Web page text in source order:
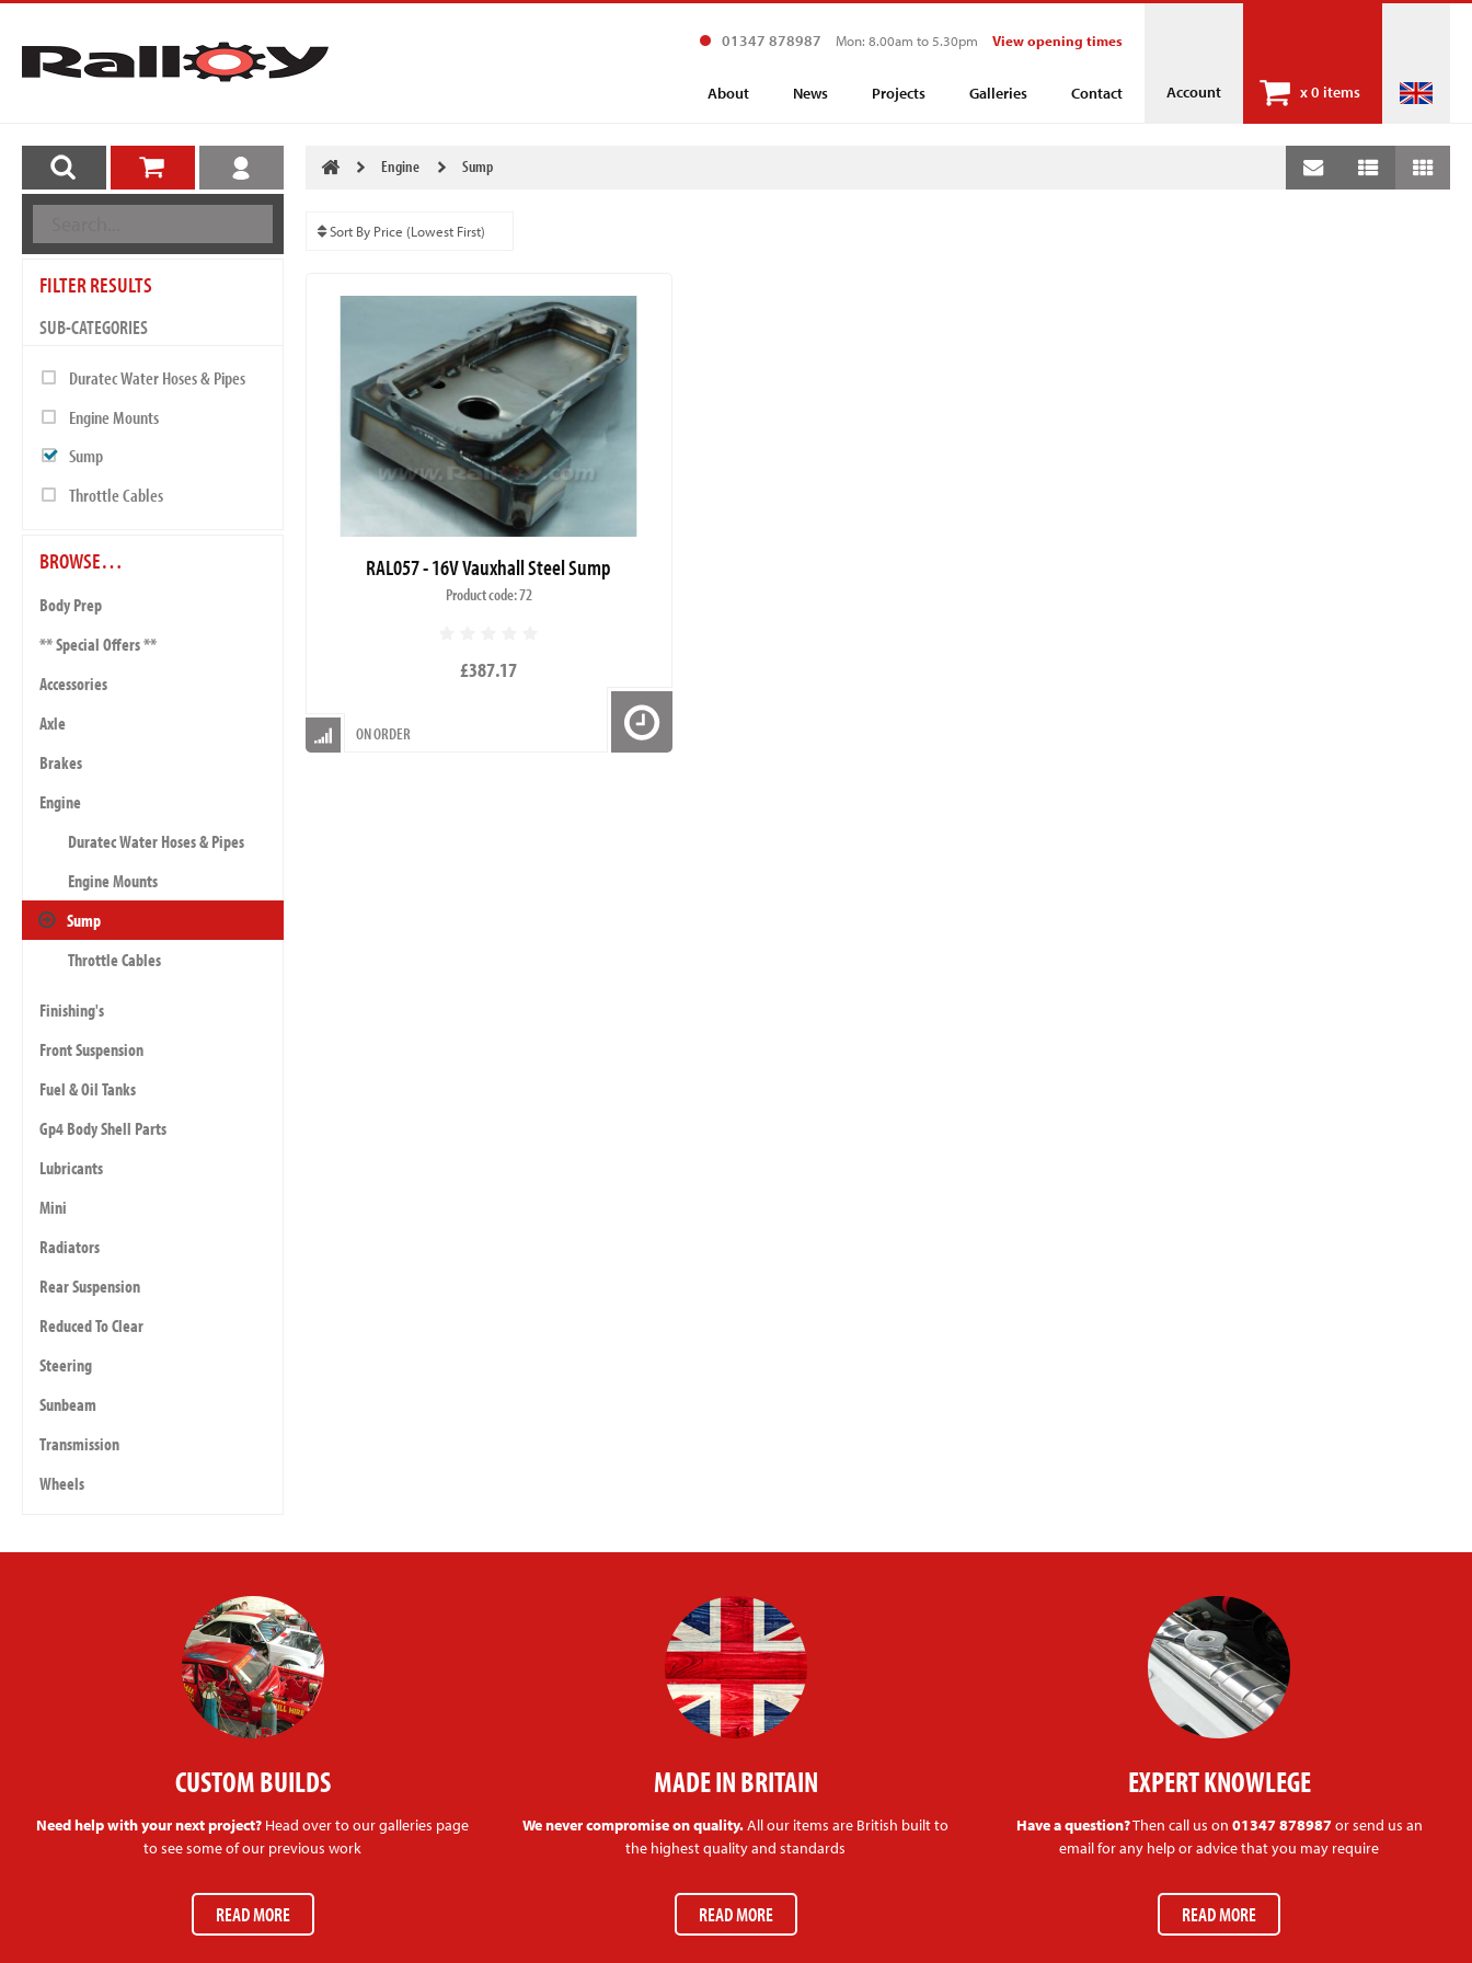
Account x0 items
01347 878987 Mon: 8.00am to 5.30pm View opening times
About News Projects Galleries Contact
FILTER RESULTS
SUB-CATEGORIES
Duratec Water Hoses & Pipes
Engine Mounts
Sump
Throttle Cables
BROWSE…
Body Prep
** Special Offers **
Accessories
Axle
Brakes
Engine
Duratec Water Hoses & Pipes
Engine Mounts
Sump
Throttle Cables
Finishing's
Front Suspension
Fuel & Oil Tanks
Gp4 Body Shell Parts
Lubricants
Mini
Radiators
Rear Suspension
Reduced To Clear
Steering
Sunbeam
Transmission
Wheels
Engine Sump
RAL057 - 16V Vauxhall Steel Sump
Product code: 72
£387.17
ON ORDER
CUSTOM BUILDS
Need help with your next project? Head over to our galleries page
to see some of our previous work
READ MORE
MADE IN BRITAIN
We never compromise on quality.All our items are British built to
the highest quality and standards
READ MORE
EXPERT KNOWLEGE
Have a question?Then call us on 01347 878987or send us an
email for any help or advice that you may require
READ MORE